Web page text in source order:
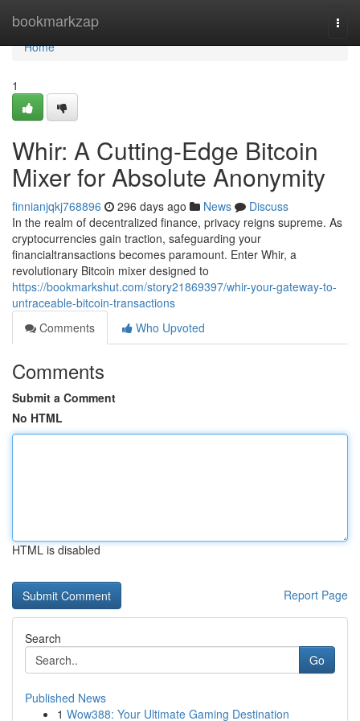
bookmarkzap
Home
Home
1
Whir: A Cutting-Edge Bitcoin
Mixer for Absolute Anonymity
finnianjqkj768896 296 days ago News
Discuss
In the realm of decentralized finance, privacy reigns supreme. As
cryptocurrencies gain traction, safeguarding your
financialtransactions becomes paramount. Enter Whir, a
revolutionary Bitcoin mixer designed to
https://bookmarkshut.com/story21869397/whir-your-gateway-to-
untraceable-bitcoin-transactions
Comments
Who Upvoted
Comments
Submit a Comment
No HTML
HTML is disabled
Report Page
Search
Go
Published News
1 Wow388: Your Ultimate Gaming Destination